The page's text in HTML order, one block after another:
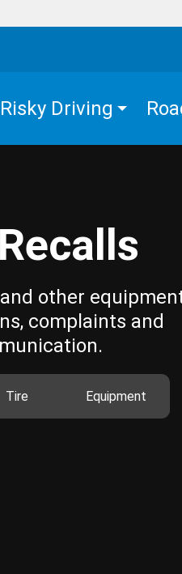
Risky Driving
other
complaints and
Tire Equipment